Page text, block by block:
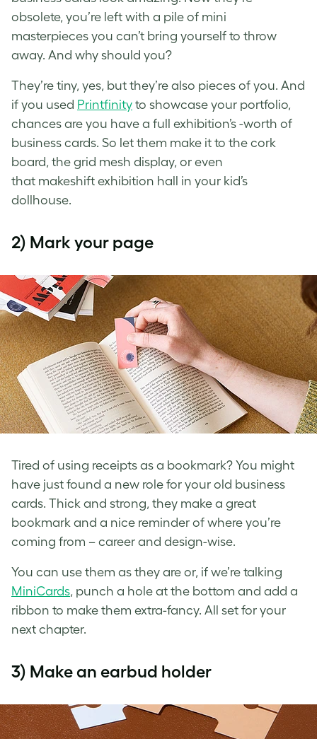
obsolete, you’re left with a pile of mini
masterpieces you can’t bring yourself to throw
away. And why should you?
They’re tiny, yes, but they’re also pieces of you. And
if you used Printfinity to showcase your portfolio,
chances are you have a full exhibition’s -worth of
business cards. So let them make it to the cork
board, the grid mesh display, or even
that makeshift exhibition hall in your kid’s
dollhouse.
2) Mark your page
Tired of using receipts as a bookmark? You might
have just found a new role for your old business
cards. Thick and strong, they make a great
bookmark and a nice reminder of where you’re
coming from – career and design-wise.
You can use them as they are or, if we’re talking
MiniCards, punch a hole at the bottom and add a
ribbon to make them extra-fancy. All set for your
next chapter.
3) Make an earbud holder